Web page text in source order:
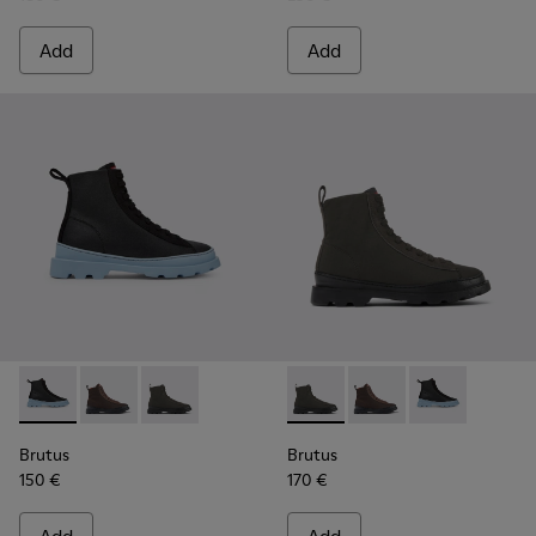
Add Add
Brutus - K400621-004 - Black
Brutus - K400621-013 - Brown lace-up boots for
Brutus - K400621-010 - Gray textile and
Brutus
150 €
Brutus - K400621-010 -
Brutus - K400621-
Brutus -
Brutus
170 €